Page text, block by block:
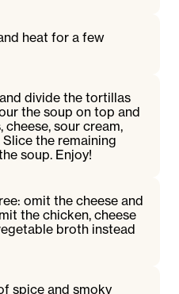
heat for a few
divide the tortillas
the soup on top and
sour cream,
the remaining
soup. Enjoy!
omit the cheese and
the chicken, cheese
broth instead
spice and smoky